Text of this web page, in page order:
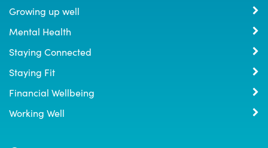
Growing up well
Mental Health
Staying Connected
Staying Fit
Financial Wellbeing
Working Well